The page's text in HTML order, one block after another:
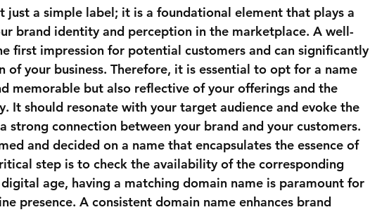
just a simple label; it is a foundational element that plays a
brand identity and perception in the marketplace. A well-
first impression for potential customers and can significantly
of your business. Therefore, it is essential to opt for a name
memorable but also reflective of your offerings and the
It should resonate with your target audience and evoke the
strong connection between your brand and your customers.
and decided on a name that encapsulates the essence of
step is to check the availability of the corresponding
digital age, having a matching domain name is paramount for
presence. A consistent domain name enhances brand